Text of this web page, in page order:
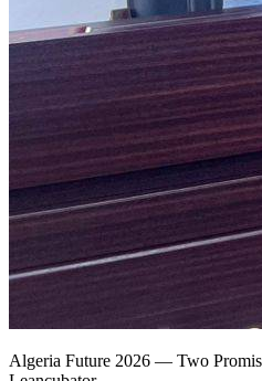
Algeria Future 2026 — Two